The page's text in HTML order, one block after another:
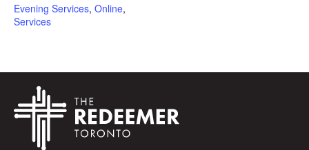
Evening Services, Online,
Services